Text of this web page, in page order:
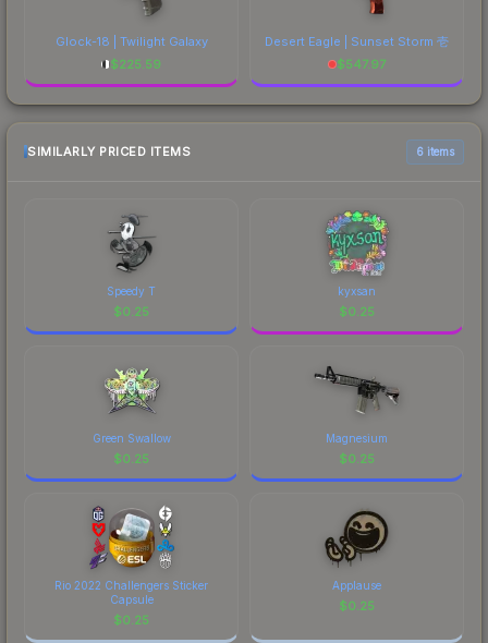
Glock-18 | Twilight Galaxy
$225.59
Desert Eagle | Sunset Storm 壱
$547.97
SIMILARLY PRICED ITEMS 6 items
Speedy T
$0.25
kyxsan
$0.25
Green Swallow
$0.25
Magnesium
$0.25
Rio 2022 Challengers Sticker
Capsule
$0.25
Applause
$0.25